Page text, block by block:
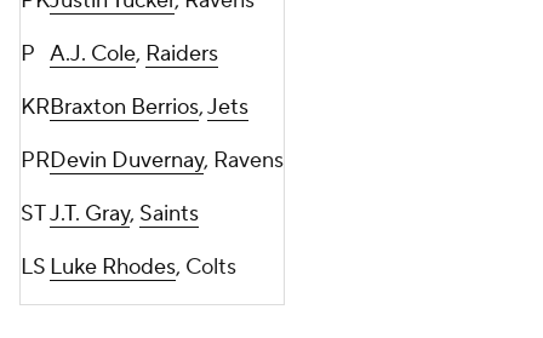
P A.J. Cole, Raiders
KRBraxton Berrios,Jets
PRDevin Duvernay, Ravens
STJ.T. Gray, Saints
LS Luke Rhodes, Colts